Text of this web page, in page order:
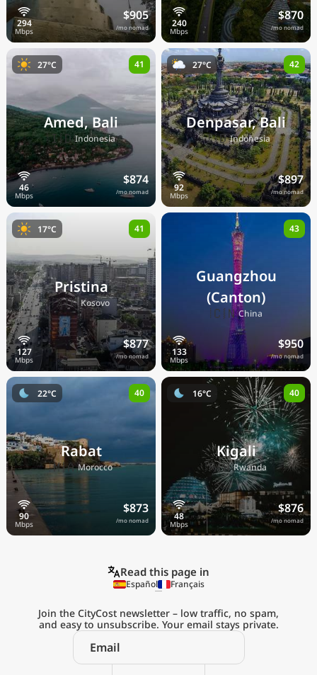
$905
/mo nomad
$870
/mo nomad
Amed, Bali
🇮🇩Indonesia
$874
/mo nomad
27°C 41
Denpasar, Bali
🇮🇩Indonesia
$897
/mo nomad
27°C 42
Pristina
🇽🇰Kosovo
$877
/mo nomad
17°C 41
Guangzhou
(Canton)
🇨🇳China
$950
/mo nomad
43
Rabat
🇲🇦Morocco
$873
/mo nomad
22°C 40
Kigali
🇷🇼Rwanda
$876
/mo nomad
16°C 40
Explore the
Real Cost of Living
Read this page in
Español Français
Join the CityCost newsletter – low traffic, no spam,
and easy to unsubscribe. Your email stays private.